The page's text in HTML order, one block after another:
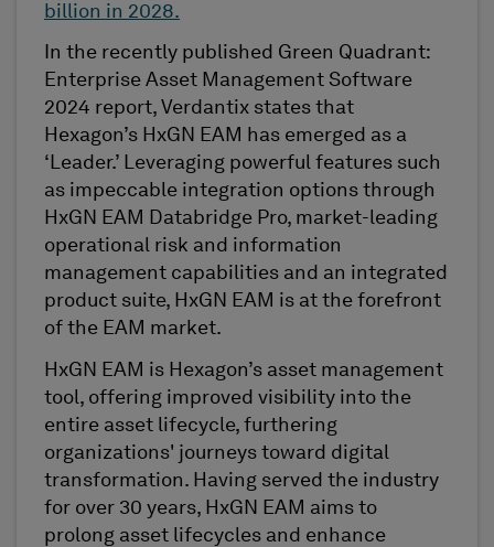
billion in 2028.
In the recently published Green Quadrant:
Enterprise Asset Management Software
2024 report, Verdantix states that
Hexagon’s HxGN EAM has emerged as a
‘Leader.’ Leveraging powerful features such
as impeccable integration options through
HxGN EAM Databridge Pro, market-leading
operational risk and information
management capabilities and an integrated
product suite, HxGN EAM is at the forefront
of the EAM market.
HxGN EAM is Hexagon’s asset management
tool, offering improved visibility into the
entire asset lifecycle, furthering
organizations' journeys toward digital
transformation. Having served the industry
for over 30 years, HxGN EAM aims to
prolong asset lifecycles and enhance